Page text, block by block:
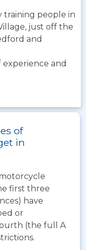
training people in
just off the
and
experience and
of
in
first three
have
or
(the full A